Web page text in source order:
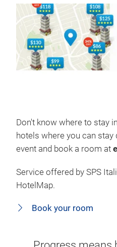
Don't know where to stay
hotels where you can stay
event and book a room at
Service offered by SPS
HotelMap.
Book your room